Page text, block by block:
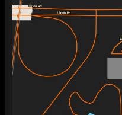
Monday
Tuesday
Wednesday
Saturday